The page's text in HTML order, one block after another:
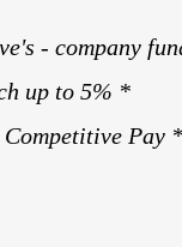
- company
up to 5% *
Pay